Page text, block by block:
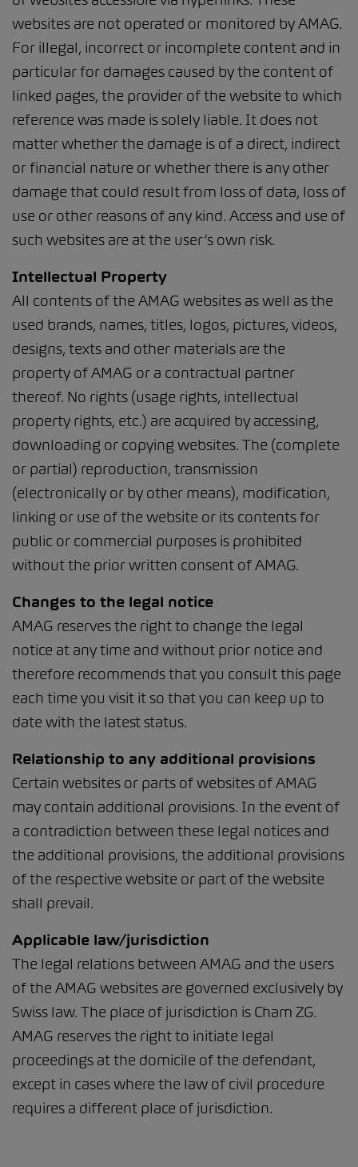
websites are not operated or monitored by AMAG.
For illegal, incorrect or incomplete content and in
particular for damages caused by the content of
linked pages, the provider of the website to which
reference was made is solely liable. It does not
matter whether the damage is of a direct, indirect
or financial nature or whether there is any other
damage that could result from loss of data, loss of
use or other reasons of any kind. Access and use of
such websites are at the user’s own risk.
Intellectual Property
All contents of the AMAG websites as well as the
used brands, names, titles, logos, pictures, videos,
designs, texts and other materials are the
property of AMAG or a contractual partner
thereof. No rights (usage rights, intellectual
property rights, etc.) are acquired by accessing,
downloading or copying websites. The (complete
or partial) reproduction, transmission
(electronically or by other means), modification,
linking or use of the website or its contents for
public or commercial purposes is prohibited
without the prior written consent of AMAG.
Changes to the legal notice
AMAG reserves the right to change the legal
notice at any time and without prior notice and
therefore recommends that you consult this page
each time you visit it so that you can keep up to
date with the latest status.
Relationship to any additional provisions
Certain websites or parts of websites of AMAG
may contain additional provisions. In the event of
a contradiction between these legal notices and
the additional provisions, the additional provisions
of the respective website or part of the website
shall prevail.
Applicable law/jurisdiction
The legal relations between AMAG and the users
of the AMAG websites are governed exclusively by
Swiss law. The place of jurisdiction is Cham ZG.
AMAG reserves the right to initiate legal
proceedings at the domicile of the defendant,
except in cases where the law of civil procedure
requires a different place of jurisdiction.